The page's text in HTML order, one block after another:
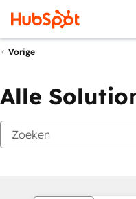
Vorige
Alle